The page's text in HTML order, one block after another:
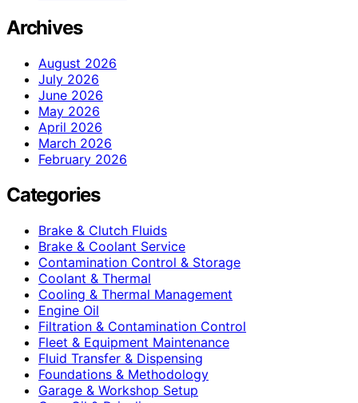
Archives
August 2026
July 2026
June 2026
May 2026
April 2026
March 2026
February 2026
Categories
Brake & Clutch Fluids
Brake & Coolant Service
Contamination Control & Storage
Coolant & Thermal
Cooling & Thermal Management
Engine Oil
Filtration & Contamination Control
Fleet & Equipment Maintenance
Fluid Transfer & Dispensing
Foundations & Methodology
Garage & Workshop Setup